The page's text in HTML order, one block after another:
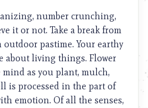
number crunching,
it or not. Take a break from
pastime. Your earthy
about living things. Flower
as you plant, mulch,
is processed in the part of
emotion. Of all the senses,